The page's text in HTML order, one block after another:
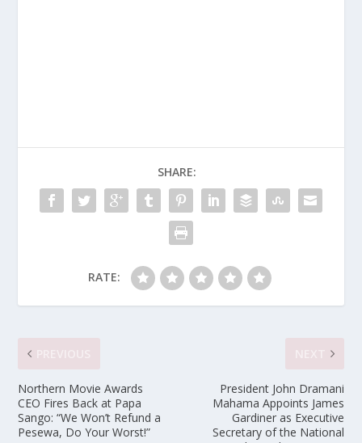
SHARE:
RATE:
Northern Movie Awards
CEO Fires Back at Papa
Sango: “We Won’t Refund a
Pesewa, Do Your Worst!”
President John Dramani
Mahama Appoints James
Gardiner as Executive
Secretary of the National